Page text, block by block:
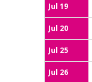
Jul 19
Jul 20
Jul 25
Jul 26